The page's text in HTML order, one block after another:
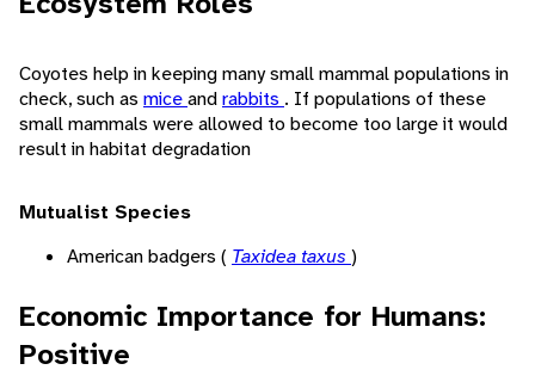
Coyotes help in keeping many small mammal populations in
check, such as miceandrabbits . If populations of these
small mammals were allowed to become too large it would
result in habitat degradation
Mutualist Species
American badgers ( Taxidea taxus )
Economic Importance for Humans:
Positive